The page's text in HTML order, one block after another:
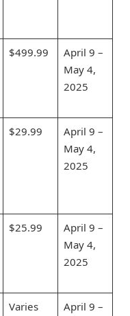
$499.99
April 9 –
May 4,
2025
$29.99
April 9 –
May 4,
2025
$25.99
April 9 –
May 4,
2025
Varies
April 9 –